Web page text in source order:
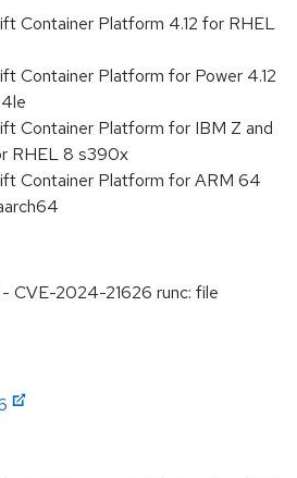
Container Platform 4.12 for RHEL
Container Platform for Power 4.12
Container Platform for IBM Z and
RHEL 8 s390x
Container Platform for ARM 64
- CVE-2024-21626 runc: file